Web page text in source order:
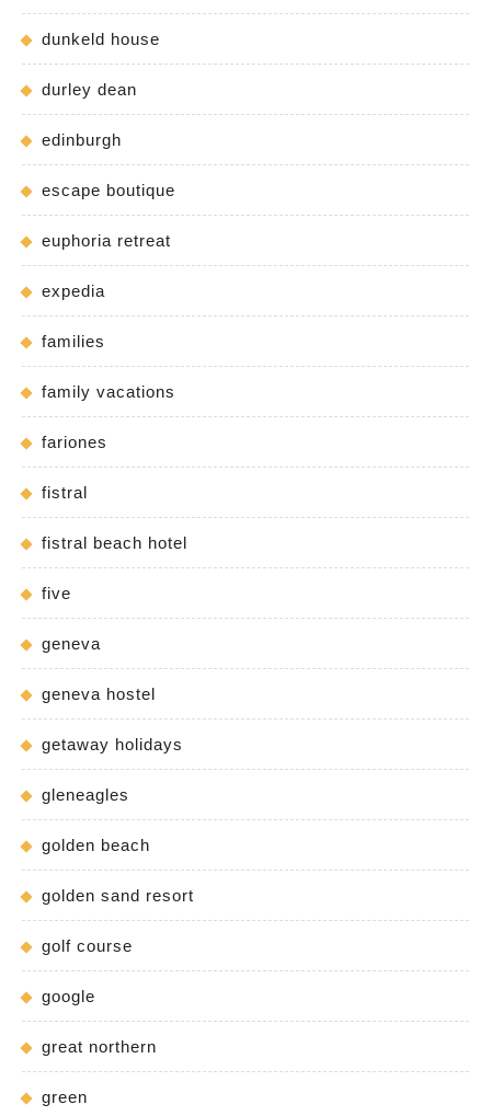
dunkeld house
durley dean
edinburgh
escape boutique
euphoria retreat
expedia
families
family vacations
fariones
fistral
fistral beach hotel
five
geneva
geneva hostel
getaway holidays
gleneagles
golden beach
golden sand resort
golf course
google
great northern
green